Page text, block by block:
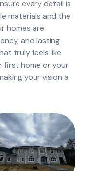
every detail is
materials and the
homes are
and lasting
truly feels like
first home or your
your vision a